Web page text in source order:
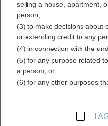
Records
The state of Texas is
selling a house, apartment,
person;
(3) to make decisions about
or extending credit to any
(4) in connection with the
(5) for any purpose related
a person; or
(6) for any other purposes
I